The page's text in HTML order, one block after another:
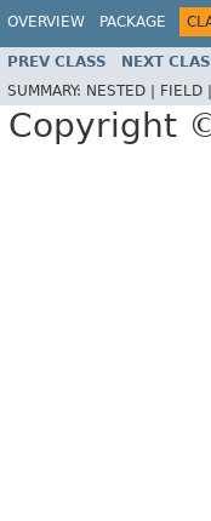
OVERVIEW PACKAGE
PREV CLASS NEXT
SUMMARY: NESTED | FIELD |
Copyright